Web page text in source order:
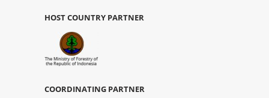
HOST COUNTRY PARTNER
COORDINATING PARTNER